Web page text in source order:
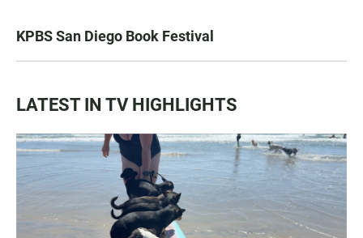
KPBS San Diego Book Festival
LATEST IN TV HIGHLIGHTS